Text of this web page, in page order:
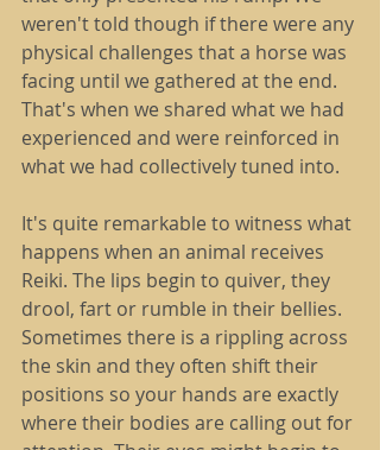
weren't told though if there were any
physical challenges that a horse was
facing until we gathered at the end.
That's when we shared what we had
experienced and were reinforced in
what we had collectively tuned into.
It's quite remarkable to witness what
happens when an animal receives
Reiki. The lips begin to quiver, they
drool, fart or rumble in their bellies.
Sometimes there is a rippling across
the skin and they often shift their
positions so your hands are exactly
where their bodies are calling out for